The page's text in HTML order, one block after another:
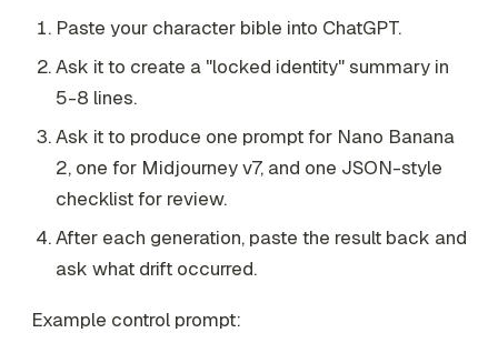
Paste your character bible into ChatGPT.
Ask it to create a "locked identity" summary in
5-8 lines.
Ask it to produce one prompt for Nano Banana
2, one for Midjourney v7, and one JSON-style
checklist for review.
After each generation, paste the result back and
ask what drift occurred.
Example control prompt: